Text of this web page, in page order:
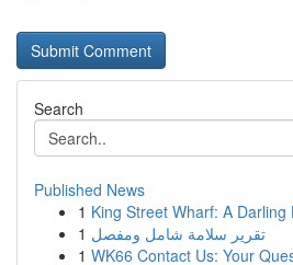
Search
Published News
1 King Street Wharf: A
1 تقرير سلامة شامل ومفصل
1 WK66 Contact Us: Your